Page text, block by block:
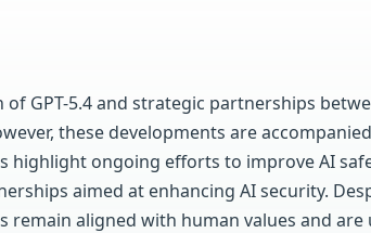
GPT-5.4 and strategic partnerships
these developments are
highlight ongoing efforts to improve AI
aimed at enhancing AI security.
remain aligned with human values and are